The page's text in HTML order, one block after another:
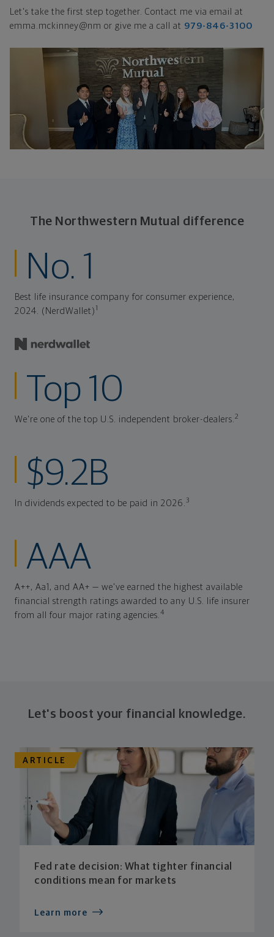
Let's take the first step together. Contact me via email at
emma.mckinney@nm or give me a call at 979-846-3100
The Northwestern Mutual difference
No. 1
Best life insurance company for consumer experience,
2024. (NerdWallet)
Top 10
We're one of the top U.S. independent broker-dealers.2
$9.2B
In dividends expected to be paid in 2026.3
AAA
A++, Aa1, and AA+ — we've earned the highest available
financial strength ratings awarded to any U.S. life insurer
from all four major rating agencies.4
Let's boost your financial knowledge.
ARTICLE
Fed rate decision: What tighter financial
conditions mean for markets
Learn more